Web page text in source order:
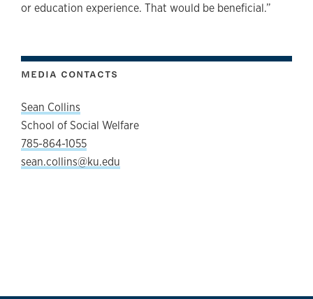
or education experience. That would be beneficial.”
MEDIA CONTACTS
Sean Collins
School of Social Welfare
785-864-1055
sean.collins@ku.edu